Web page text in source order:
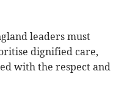
leaders must
dignified care,
with the respect and